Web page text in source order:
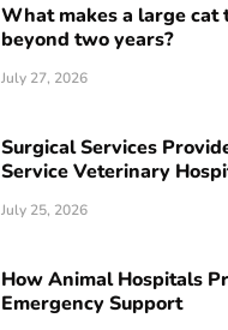
What makes a large cat
beyond two years?
July 27, 2026
Surgical Services
Service Veterinary
July 25, 2026
How Animal Hospitals
Emergency Support